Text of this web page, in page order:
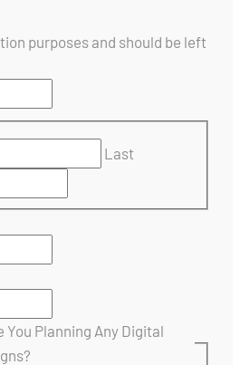
purposes and should be left
Last
You Planning Any Digital